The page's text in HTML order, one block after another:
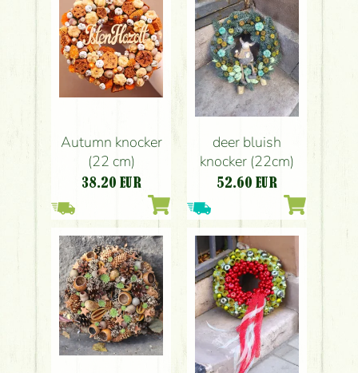
Autumn knocker
(22 cm)
38.20 EUR
deer bluish
knocker (22cm)
52.60 EUR